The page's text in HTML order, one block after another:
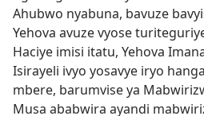
Ahubwo nyabuna, bavuze
Yehova avuze vyose
Haciye imisi itatu, Yehova
Isirayeli ivyo yosavye iryo
mbere, barumvise ya
Musa ababwira ayandi